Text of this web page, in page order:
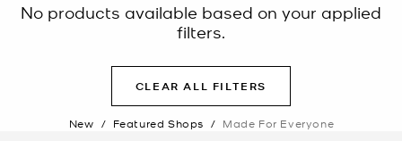
No products available based on your applied
filters.
CLEAR ALL FILTERS
New / Featured Shops / Made For Everyone